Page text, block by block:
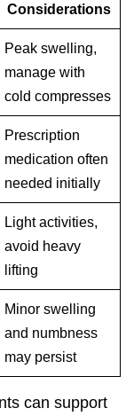
Considerations
Peak swelling,
manage with
cold compresses
Prescription
medication often
needed initially
Light activities,
avoid heavy
lifting
Minor swelling
and numbness
may persist
can support